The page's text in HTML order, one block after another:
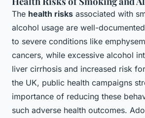
The health risks associated with
alcohol usage are well-
to severe conditions like
cancers, while excessive alcohol
liver cirrhosis and increased risk
the UK, public health campaigns
importance of reducing these
such adverse health outcomes.